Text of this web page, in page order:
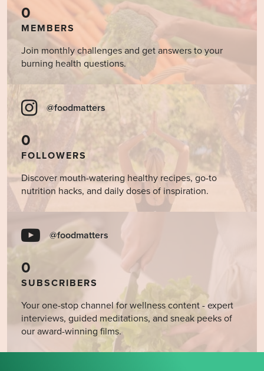
0
MEMBERS
Join monthly challenges and get answers to your
burning health questions.
@foodmatters
0
FOLLOWERS
Discover mouth-watering healthy recipes, go-to
nutrition hacks, and daily doses of inspiration.
@foodmatters
0
SUBSCRIBERS
Your one-stop channel for wellness content - expert
interviews, guided meditations, and sneak peeks of
our award-winning films.